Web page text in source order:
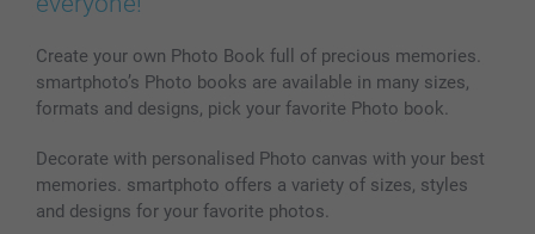
Photo Calendars & Diaries
Photo frames & Accessories
All photo products
Investor Relations
My order status
Create your own Photo Book full of precious memories.
smartphoto’s Photo books are available in many sizes,
formats and designs, pick your favorite Photo book.
Decorate with personalised Photo canvas with your best
memories. smartphoto offers a variety of sizes, styles
and designs for your favorite photos.